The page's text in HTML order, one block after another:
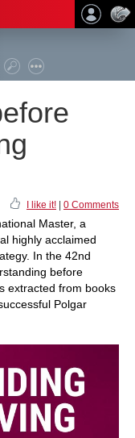
I like it! 0 Comments
Master, a
highly acclaimed
In the 42nd
before
extracted from books
Polgar